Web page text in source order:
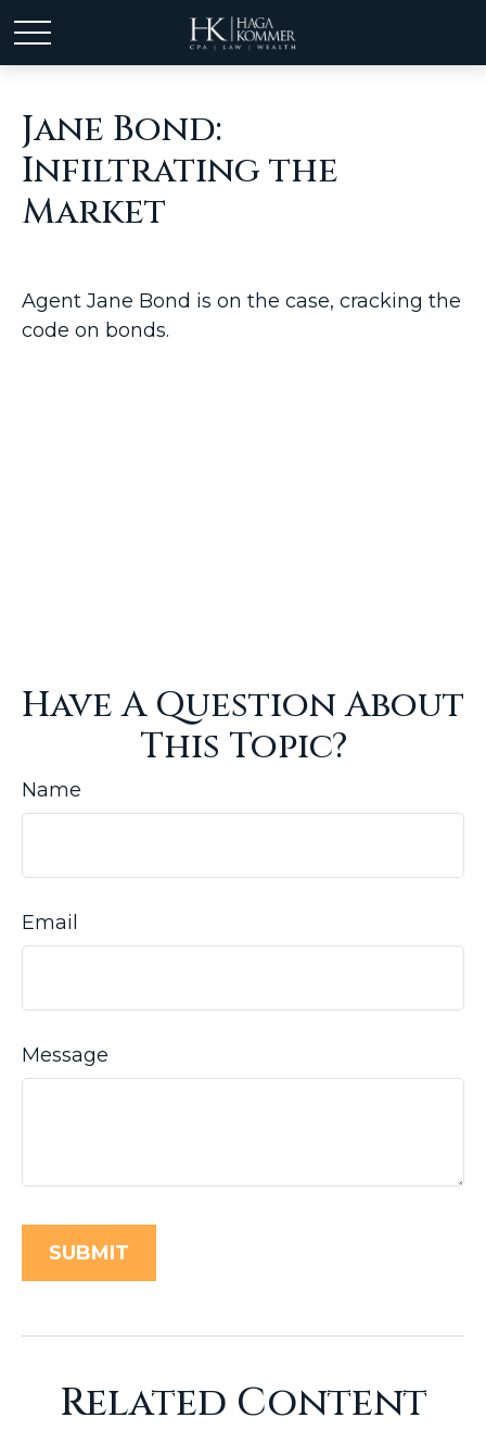
Jane Bond:
Infiltrating the
Market
Agent Jane Bond is on the case, cracking the
code on bonds.
Have A Question About
This Topic?
Name
Email
Message
Related Content